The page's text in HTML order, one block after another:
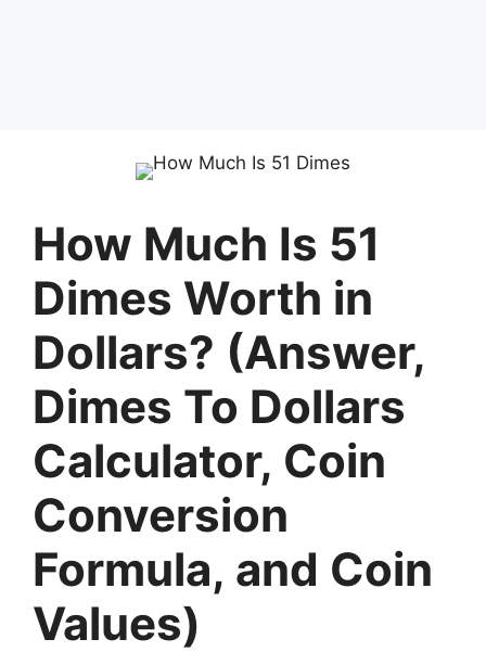
How Much Is 51
Dimes Worth in
Dollars? (Answer,
Dimes To Dollars
Calculator, Coin
Conversion
Formula, and Coin
Values)